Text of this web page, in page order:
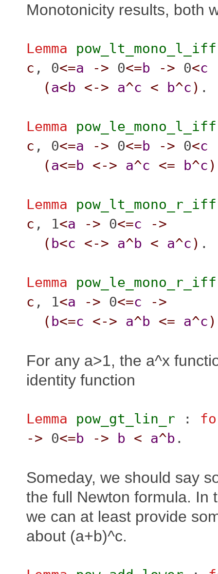
Monotonicity results, both
Lemma pow_lt_mono_l_iff
c , 0<=a -> 0<=b -> 0<c
(a<b <-> a^c < b^c ) .
Lemma pow_le_mono_l_iff
c , 0<=a -> 0<=b -> 0<c
(a<=b <-> a^c <= b^c )
Lemma pow_lt_mono_r_iff
c , 1<a -> 0<=c
->
( b<c <-> a^b < a^c ) .
Lemma pow_le_mono_r_iff
c , 1<a -> 0<=c
->
( b<=c <-> a^b <= a^c )
For any a>1, the a^x
identity function
Lemma pow_gt_lin_r :
-> 0<=b -> b < a^b .
Someday, we should say
the full Newton formula. In
we can at least provide
about (a+b)^c.